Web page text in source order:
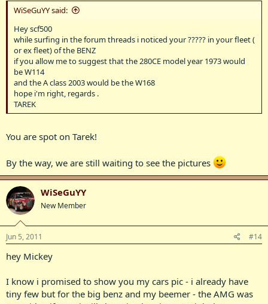
WiSeGuYY said:
Hey scf500
while surfing in the forum threads i noticed your ????? in your fleet (
or ex fleet) of the BENZ
if you allow me to suggest that the 280CE model year 1973 would
be W114
and the A class 2003 would be the W168
hope i'm right, regards .
TAREK
You are spot on Tarek!
By the way, we are still waiting to see the pictures
WiSeGuYY
New Member
Jun 5, 2011 #14
hey Mickey
I know i promised to show you my cars pic - i already have
tiny few but for the big benz and my beemer - the AMG was